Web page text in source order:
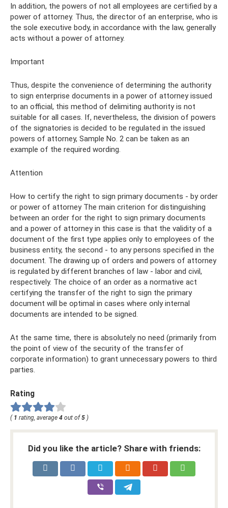
In addition, the powers of not all employees are certified by a
power of attorney. Thus, the director of an enterprise, who is
the sole executive body, in accordance with the law, generally
acts without a power of attorney.
Important
Thus, despite the convenience of determining the authority
to sign enterprise documents in a power of attorney issued
to an official, this method of delimiting authority is not
suitable for all cases. If, nevertheless, the division of powers
of the signatories is decided to be regulated in the issued
powers of attorney, Sample No. 2 can be taken as an
example of the required wording.
Attention
How to certify the right to sign primary documents - by order
or power of attorney The main criterion for distinguishing
between an order for the right to sign primary documents
and a power of attorney in this case is that the validity of a
document of the first type applies only to employees of the
business entity, the second - to any persons specified in the
document. The drawing up of orders and powers of attorney
is regulated by different branches of law - labor and civil,
respectively. The choice of an order as a normative act
certifying the transfer of the right to sign the primary
document will be optimal in cases where only internal
documents are intended to be signed.
At the same time, there is absolutely no need (primarily from
the point of view of the security of the transfer of
corporate information) to grant unnecessary powers to third
parties.
Rating
( 1 rating, average 4 out of5 )
Did you like the article? Share with friends: